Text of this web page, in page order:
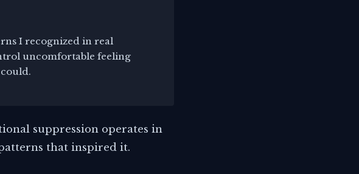
I recognized in real
uncomfortable feeling
suppression operates in
that inspired it.